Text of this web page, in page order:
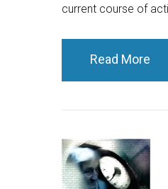
current course of
Read More